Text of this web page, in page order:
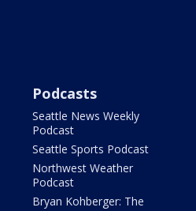
Podcasts
Seattle News Weekly
Podcast
Seattle Sports Podcast
Northwest Weather
Podcast
Bryan Kohberger: The